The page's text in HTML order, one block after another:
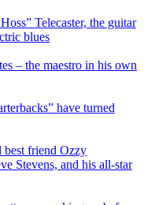
Telecaster, the guitar
blues
– the maestro in his own
have turned
friend Ozzy
Stevens, and his all-star